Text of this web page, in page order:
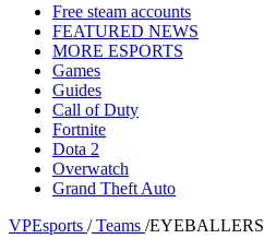
Free steam accounts
FEATURED NEWS
MORE ESPORTS
Games
Guides
Call of Duty
Fortnite
Dota 2
Overwatch
Grand Theft Auto
VPEsports / Teams /EYEBALLERS